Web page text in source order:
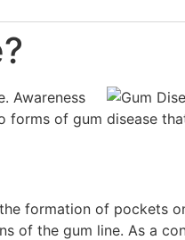
Awareness
of gum disease
formation of pockets
of the gum line. As a